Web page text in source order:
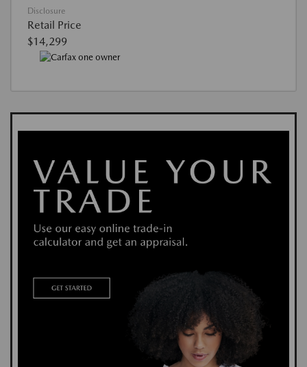
Disclosure
Retail Price
$14,299